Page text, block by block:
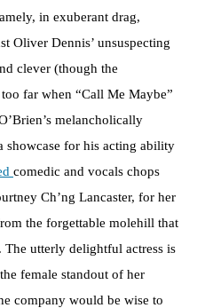
in exuberant drag,
Oliver Dennis’ unsuspecting
clever (though the
far when “Call Me Maybe”
melancholically
showcase for his acting ability
comedic and vocals chops
Ch’ng Lancaster, for her
the forgettable molehill that
The utterly delightful actress is
female standout of her
company would be wise to